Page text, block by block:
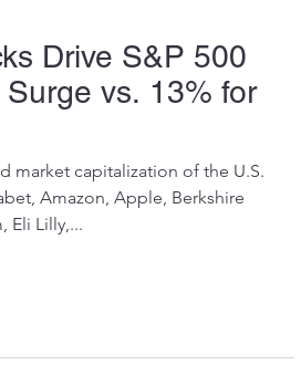
Drive S&P 500
vs. 13% for
market capitalization of the U.S.
Amazon, Apple, Berkshire
Eli Lilly,...